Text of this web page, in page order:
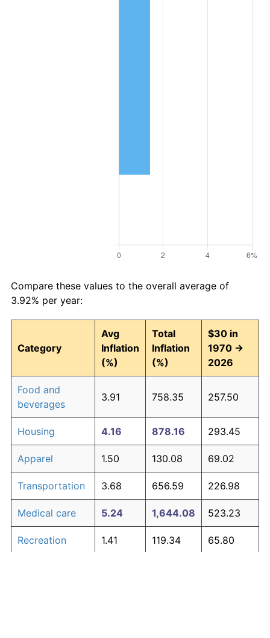
Compare these values to the overall average of
3.92% per year:
Category
Avg
Inflation
(%)
Total
Inflation
(%)
$30 in
1970 →
2026
Food and
beverages
3.91 758.35 257.50
Housing 4.16 878.16 293.45
Apparel 1.50 130.08 69.02
Transportation 3.68 656.59 226.98
Medical care 5.24 1,644.08 523.23
Recreation 1.41 119.34 65.80